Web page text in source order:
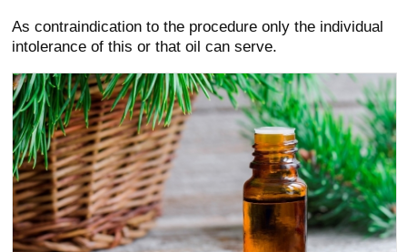
As contraindication to the procedure only the individual
intolerance of this or that oil can serve.